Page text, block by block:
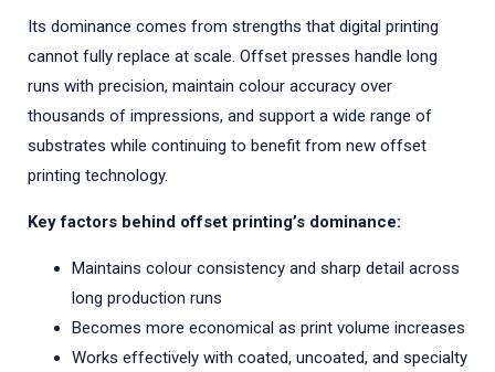
Its dominance comes from strengths that digital printing
cannot fully replace at scale. Offset presses handle long
runs with precision, maintain colour accuracy over
thousands of impressions, and support a wide range of
substrates while continuing to benefit from new offset
printing technology.
Key factors behind offset printing’s dominance:
Maintains colour consistency and sharp detail across
long production runs
Becomes more economical as print volume increases
Works effectively with coated, uncoated, and specialty